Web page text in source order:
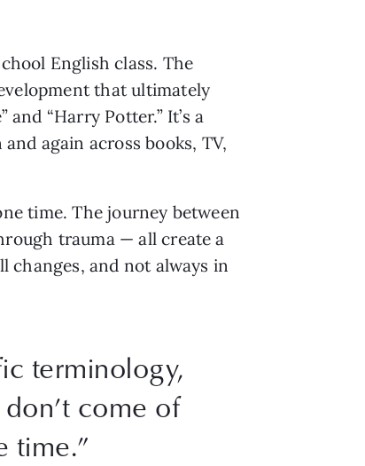
English class. The
that ultimately
“Harry Potter.” It’s a
again across books, TV,
time. The journey between
trauma — all create a
changes, and not always in
terminology,
come of
time.”